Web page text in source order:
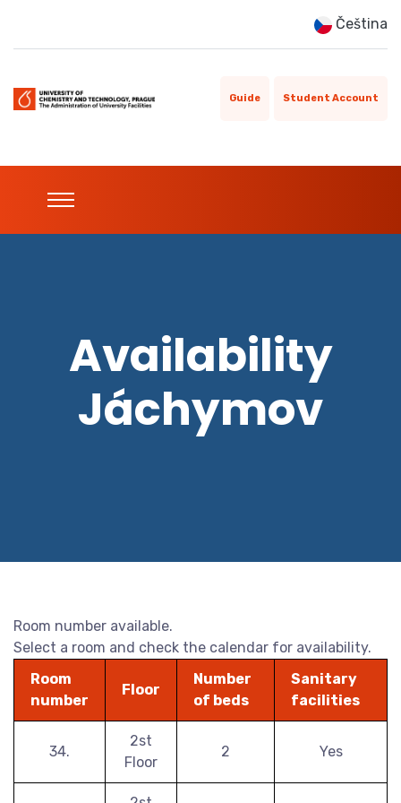
Čeština
Guide Student Account
Availability
Jáchymov
Room number available.
Select a room and check the calendar for availability.
Room
number
Floor
Number
of beds
Sanitary
facilities
34.
2st
Floor
2 Yes